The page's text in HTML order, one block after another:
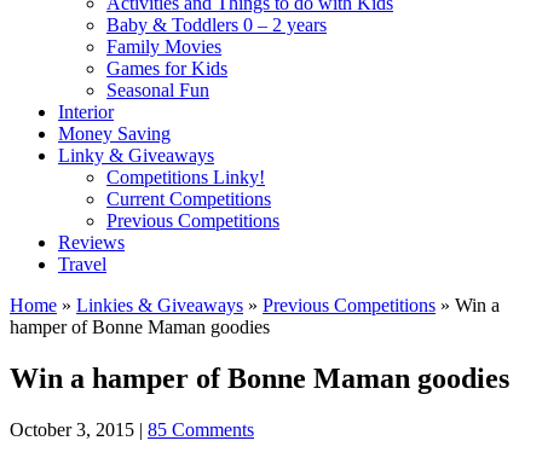
Baby & Toddlers 0 – 2 years
Family Movies
Games for Kids
Seasonal Fun
Interior
Money Saving
Linky & Giveaways
Competitions Linky!
Current Competitions
Previous Competitions
Reviews
Travel
Home » Linkies & Giveaways » Previous Competitions » Win a
hamper of Bonne Maman goodies
Win a hamper of Bonne Maman goodies
October 3, 2015 | 85 Comments